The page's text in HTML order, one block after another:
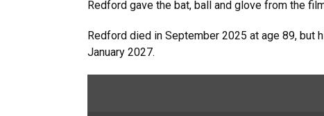
Redford gave the bat, ball and glove from the
Redford died in September 2025 at age 89, but
January 2027.